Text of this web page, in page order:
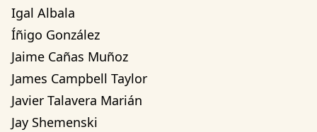
Igal Albala
Íñigo González
Jaime Cañas Muñoz
James Campbell Taylor
Javier Talavera Marián
Jay Shemenski